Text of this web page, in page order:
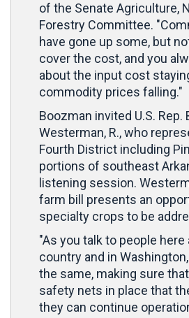
of the Senate Agriculture,
Forestry Committee.
have gone up some, but
cover the cost, and you
about the input cost
commodity prices falling."
Boozman invited U.S. Rep.
Westerman, R., who
Fourth District including
portions of southeast
listening session.
farm bill presents an
specialty crops to be
"As you talk to people here
country and in
the same, making sure
safety nets in place that
they can continue